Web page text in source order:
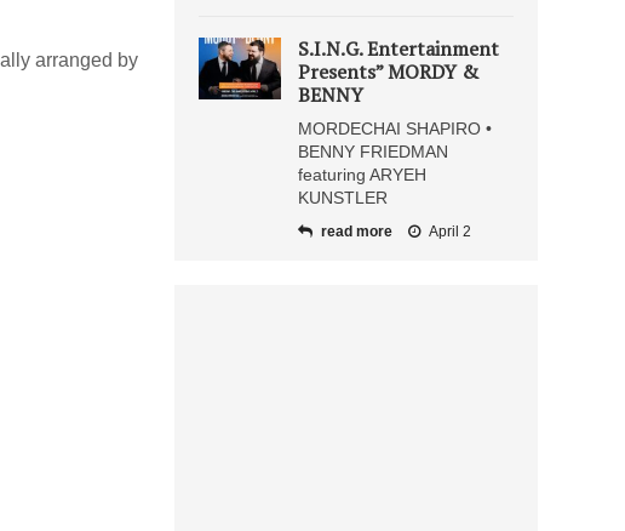
arranged by
S.I.N.G. Entertainment
Presents” MORDY &
BENNY
MORDECHAI SHAPIRO •
BENNY FRIEDMAN
featuring ARYEH
KUNSTLER
read more April 2